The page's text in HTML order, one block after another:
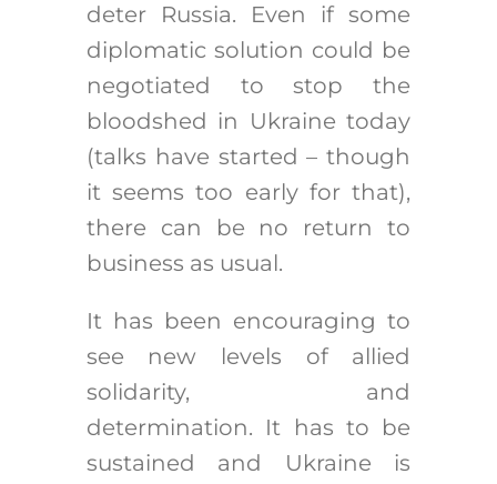
deter Russia. Even if some
diplomatic solution could be
negotiated to stop the
bloodshed in Ukraine today
(talks have started – though
it seems too early for that),
there can be no return to
business as usual.
It has been encouraging to
see new levels of allied
solidarity, and
determination. It has to be
sustained and Ukraine is